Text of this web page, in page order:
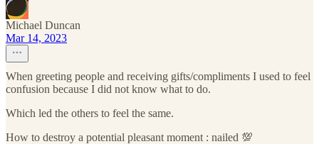
Michael Duncan
Mar 14, 2023
When greeting people and receiving gifts/compliments I used to feel
confusion because I did not know what to do.
Which led the others to feel the same.
How to destroy a potential pleasant moment : nailed 💯